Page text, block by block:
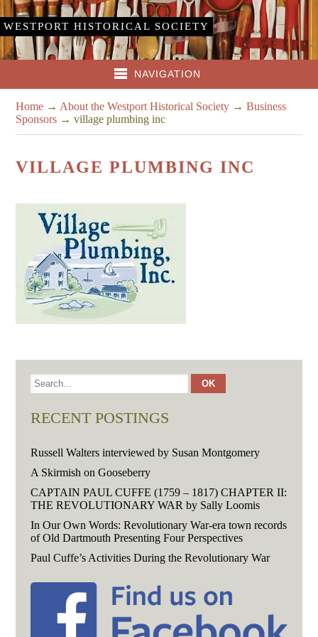
WESTPORT HISTORICAL SOCIETY
NAVIGATION
Home → About the Westport Historical Society →Business
Sponsors →village plumbing inc
VILLAGE PLUMBING INC
RECENT POSTINGS
Russell Walters interviewed by Susan Montgomery
A Skirmish on Gooseberry
CAPTAIN PAUL CUFFE (1759 – 1817) CHAPTER II:
THE REVOLUTIONARY WAR by Sally Loomis
In Our Own Words: Revolutionary War-era town records
of Old Dartmouth Presenting Four Perspectives
Paul Cuffe’s Activities During the Revolutionary War